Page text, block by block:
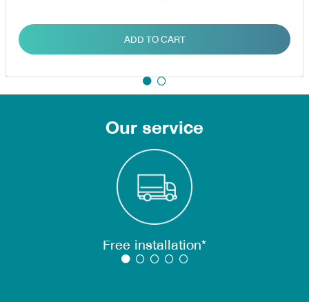
ADD TO CART
Our service
Free installation*